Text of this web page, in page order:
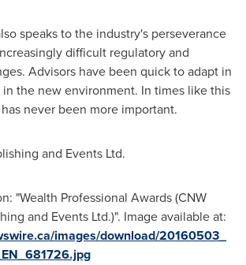
speaks to the industry's perseverance
difficult regulatory and
Advisors have been quick to adapt in
the new environment. In times like this
never been more important.
and Events Ltd.
"Wealth Professional Awards (CNW
and Events Ltd.)". Image available at:
images/download/20160503_